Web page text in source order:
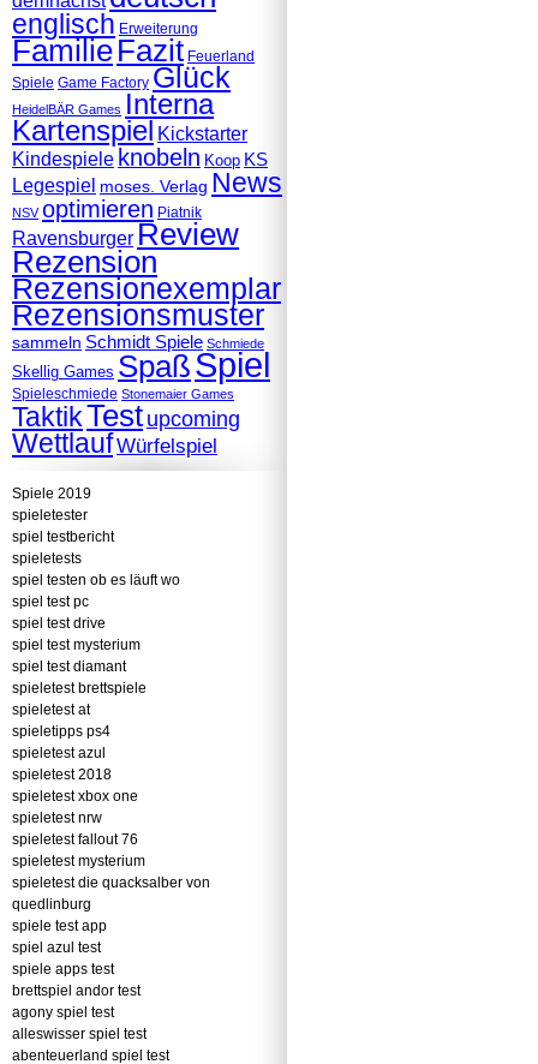
englisch Erweiterung
FamilieFazit Feuerland
Spiele Game Factory Glück
HeidelBÄR Games Interna
Kartenspiel Kickstarter
Kindespiele knobeln Koop KS
Legespiel moses. Verlag News
NSV optimieren Piatnik
RavensburgerReview
Rezension
Rezensionexemplar
Rezensionsmuster
sammeln Schmidt Spiele Schmiede
Skellig Games SpaßSpiel
Spieleschmiede Stonemaier Games
TaktikTest upcoming
WettlaufWürfelspiel
Spiele 2019
spieletester
spiel testbericht
spieletests
spiel testen ob es läuft wo
spiel test pc
spiel test drive
spiel test mysterium
spiel test diamant
spieletest brettspiele
spieletest at
spieletipps ps4
spieletest azul
spieletest 2018
spieletest xbox one
spieletest nrw
spieletest fallout 76
spieletest mysterium
spieletest die quacksalber von
quedlinburg
spiele test app
spiel azul test
spiele apps test
brettspiel andor test
agony spiel test
alleswisser spiel test
abenteuerland spiel test